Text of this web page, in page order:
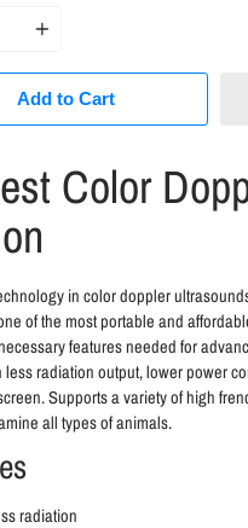
Add to Cart
Color
in color doppler
of the most portable and
features needed for
less radiation output, lower power
Supports a variety of high
all types of animals.
radiation